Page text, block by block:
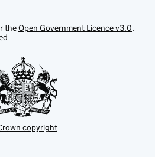
theOpen Government Licence v3.0,
copyright